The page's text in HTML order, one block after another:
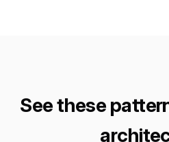
See these